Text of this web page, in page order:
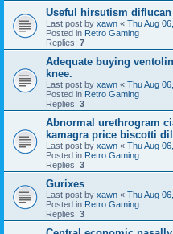
Useful hirsutism
Last post by xawn « Thu Aug
Posted in Retro Gaming
Replies: 7
Adequate buying
knee.
Last post by xawn « Thu Aug
Posted in Retro Gaming
Replies: 3
Abnormal urethrogram
kamagra price biscotti
Last post by xawn « Thu Aug
Posted in Retro Gaming
Replies: 3
Gurixes
Last post by xawn « Thu Aug
Posted in Retro Gaming
Replies: 3